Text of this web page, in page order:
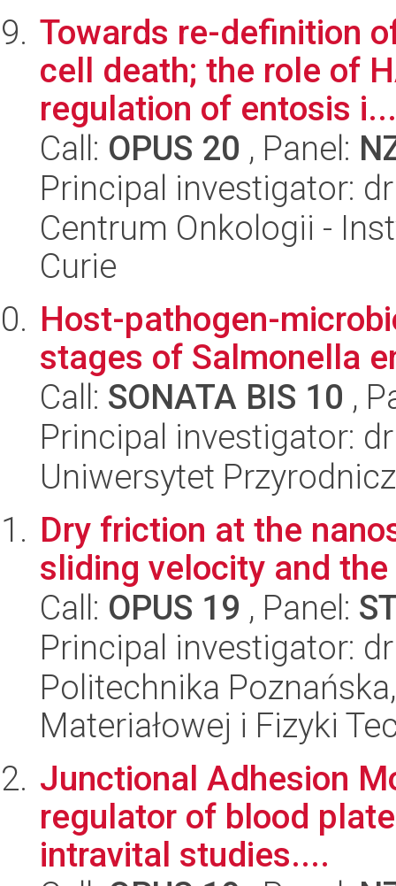
Towards re-definition
cell death; the role of
regulation of entosis i...
Call: OPUS 20 , Panel:
Principal investigator:
Centrum Onkologii -
Curie
Host-pathogen-
stages of Salmonella
Call: SONATA BIS 10 ,
Principal investigator:
Uniwersytet
Dry friction at the
sliding velocity and
Call: OPUS 19 , Panel:
Principal investigator:
Politechnika
Materiałowej i Fizyki
Junctional Adhesion
regulator of blood
intravital studies....